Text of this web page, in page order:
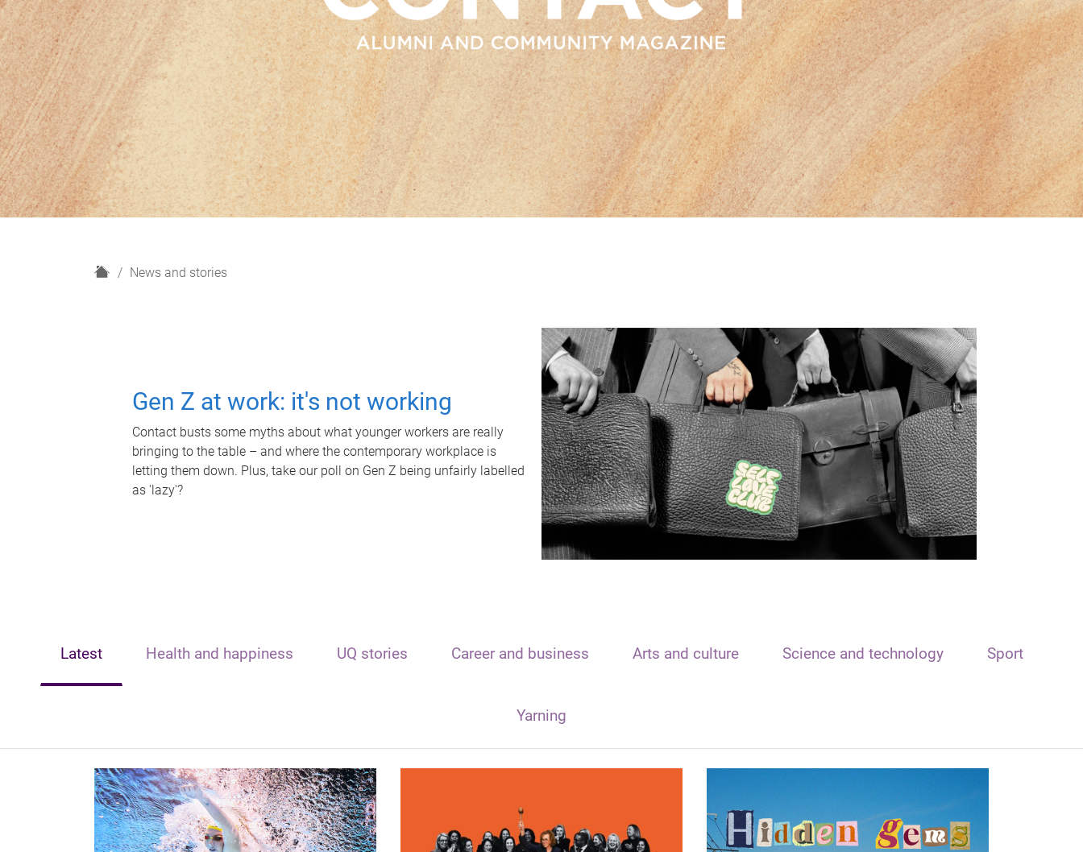
H
News and stories
Gen Z at work: it's not working
Contact busts some myths about what younger workers are really
bringing to the table – and where the contemporary workplace is
letting them down. Plus, take our poll on Gen Z being unfairly labelled
as 'lazy'?
Latest Health and happiness UQ stories Career and business Arts and culture Science and technology Sport
Yarning